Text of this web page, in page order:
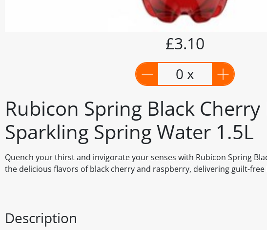
Rubicon Spring Black
Sparkling Spring Water 1.5L
Quench your thirst and invigorate your senses with Rubicon Spring
the delicious flavors of black cherry and raspberry, delivering guilt-
£3.10
0 x
Description